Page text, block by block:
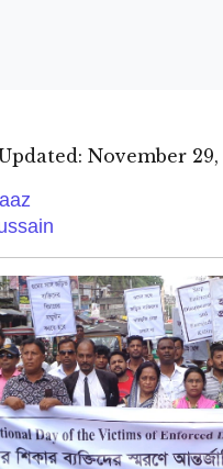
November 29,